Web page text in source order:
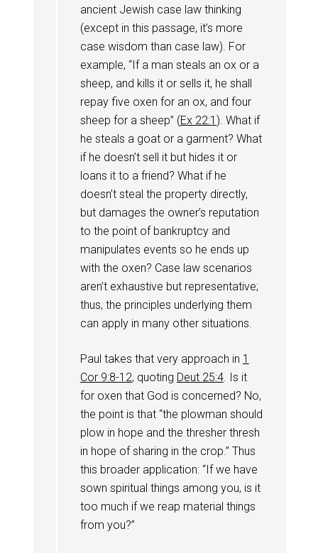
ancient Jewish case law thinking
(except in this passage, it’s more
case wisdom than case law). For
example, “If a man steals an ox or a
sheep, and kills it or sells it, he shall
repay five oxen for an ox, and four
sheep for a sheep” (Ex 22:1 ). What if
he steals a goat or a garment? What
if he doesn’t sell it but hides it or
loans it to a friend? What if he
doesn’t steal the property directly,
but damages the owner’s reputation
to the point of bankruptcy and
manipulates events so he ends up
with the oxen? Case law scenarios
aren’t exhaustive but representative;
thus, the principles underlying them
can apply in many other situations.
Paul takes that very approach in 1
Cor 9:8-12, quoting Deut 25:4. Is it
for oxen that God is concerned? No,
the point is that “the plowman should
plow in hope and the thresher thresh
in hope of sharing in the crop.” Thus
this broader application: “If we have
sown spiritual things among you, is it
too much if we reap material things
from you?”